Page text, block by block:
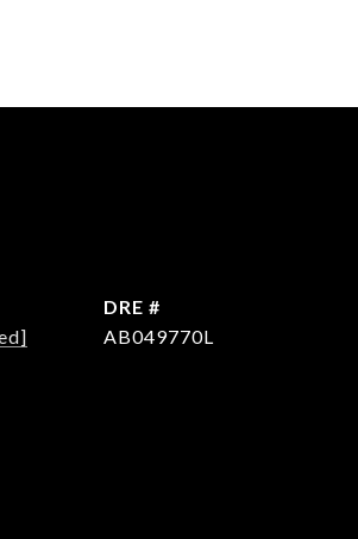
DRE #
AB049770L